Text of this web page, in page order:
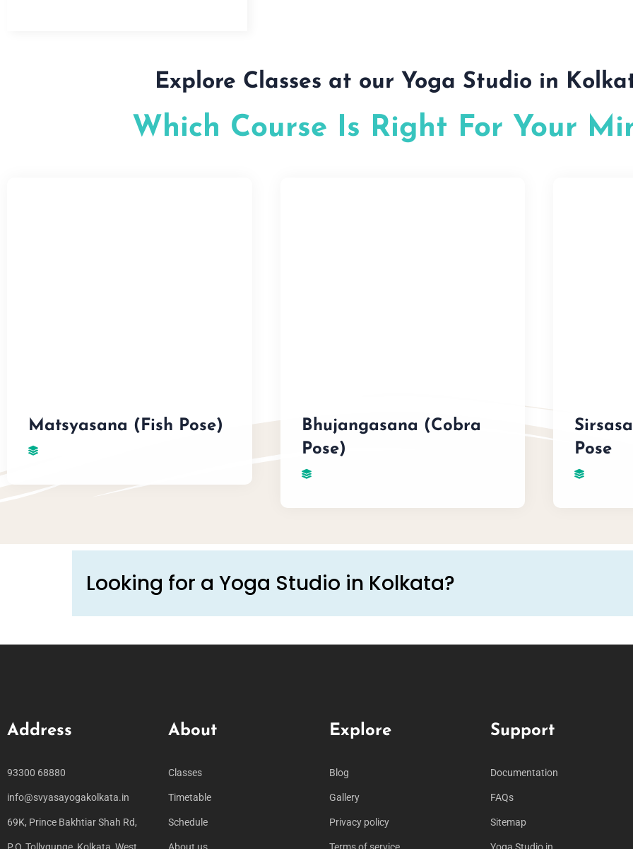
Explore Classes at our Yoga Studio in
Which Course Is Right For Your
Matsyasana (Fish Pose)
Bhujangasana (Cobra
Pose)
Pose
Looking for a Yoga Studio in Kolkata?
Address
93300 68880
info@svyasayogakolkata.in
69K, Prince Bakhtiar Shah Rd,
About
Classes
Timetable
Schedule
Explore
Blog
Gallery
Privacy policy
Support
Documentation
FAQs
Sitemap